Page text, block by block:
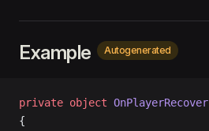
Example Autogenerated
private object OnPlayerRecover
{